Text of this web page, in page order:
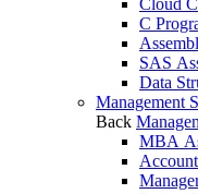
Cloud
C
SAS
Data
Management
Back
MBA